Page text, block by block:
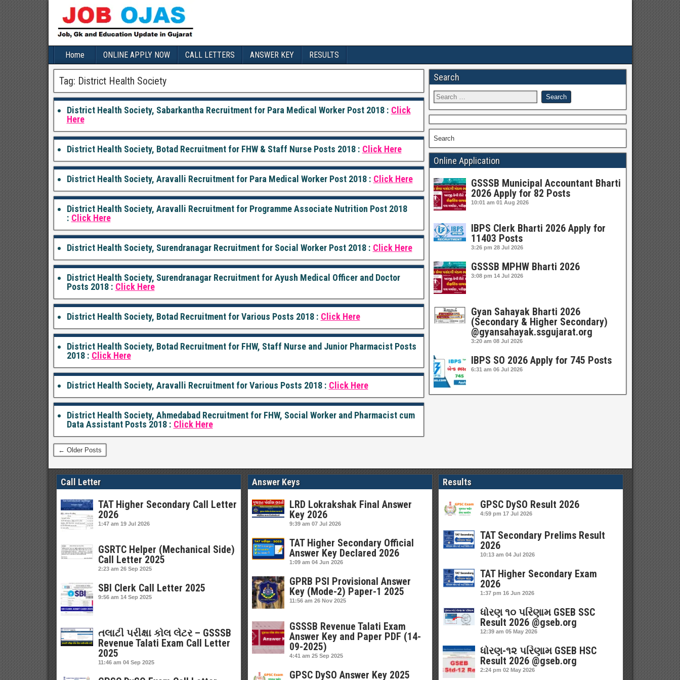
Home ONLINE APPLY NOW CALL LETTERS ANSWER KEY RESULTS
Tag: District Health Society
District Health Society, Sabarkantha Recruitment for Para Medical Worker Post 2018 : Click
Here
District Health Society, Botad Recruitment for FHW & Staff Nurse Posts 2018 : Click Here
District Health Society, Aravalli Recruitment for Para Medical Worker Post 2018 : Click Here
District Health Society, Aravalli Recruitment for Programme Associate Nutrition Post 2018
: Click Here
District Health Society, Surendranagar Recruitment for Social Worker Post 2018 : Click Here
District Health Society, Surendranagar Recruitment for Ayush Medical Officer and Doctor
Posts 2018 : Click Here
District Health Society, Botad Recruitment for Various Posts 2018 : Click Here
District Health Society, Botad Recruitment for FHW, Staff Nurse and Junior Pharmacist Posts
2018 : Click Here
District Health Society, Aravalli Recruitment for Various Posts 2018 : Click Here
District Health Society, Ahmedabad Recruitment for FHW, Social Worker and Pharmacist cum
Data Assistant Posts 2018 : Click Here
← Older Posts
Search
Search
Online Application
GSSSB Municipal Accountant Bharti
2026 Apply for 82 Posts
10:01 am 01 Aug 2026
IBPS Clerk Bharti 2026 Apply for
11403 Posts
3:26 pm 28 Jul 2026
GSSSB MPHW Bharti 2026
3:08 pm 14 Jul 2026
Gyan Sahayak Bharti 2026
(Secondary & Higher Secondary)
@gyansahayak.ssgujarat.org
3:20 am 08 Jul 2026
IBPS SO 2026 Apply for 745 Posts
6:31 am 06 Jul 2026
Call Letter
TAT Higher Secondary Call Letter
2026
1:47 am 19 Jul 2026
GSRTC Helper (Mechanical Side)
Call Letter 2025
2:23 am 26 Sep 2025
SBI Clerk Call Letter 2025
9:56 am 14 Sep 2025
તલાટી પરીક્ષા કોલ લેટર – GSSSB
Revenue Talati Exam Call Letter
2025
11:46 am 04 Sep 2025
Answer Keys
LRD Lokrakshak Final Answer
Key 2026
9:39 am 07 Jul 2026
TAT Higher Secondary Official
Answer Key Declared 2026
1:09 am 04 Jun 2026
GPRB PSI Provisional Answer
Key (Mode-2) Paper-1 2025
11:56 am 26 Nov 2025
GSSSB Revenue Talati Exam
Answer Key and Paper PDF (14-
09-2025)
4:41 am 25 Sep 2025
GPSC DySO Answer Key 2025
Results
GPSC DySO Result 2026
4:59 pm 17 Jul 2026
TAT Secondary Prelims Result
2026
10:13 am 04 Jul 2026
TAT Higher Secondary Exam
2026
1:37 pm 16 Jun 2026
ધોરણ ૧૦ પરિણામ GSEB SSC
Result 2026 @gseb.org
12:39 am 05 May 2026
ધોરણ-૧૨ પરિણામ GSEB HSC
Result 2026 @gseb.org
2:24 pm 02 May 2026